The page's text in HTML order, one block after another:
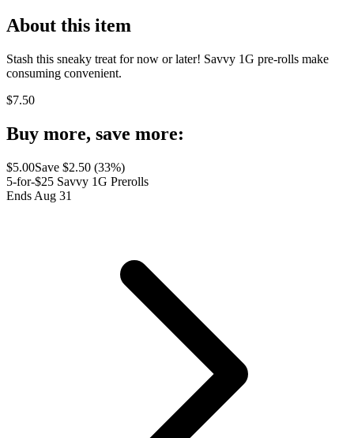
About this item
Stash this sneaky treat for now or later! Savvy 1G pre-rolls make
consuming convenient.
$7.50
Buy more, save more:
$5.00Save $2.50 (33%)
5-for-$25 Savvy 1G Prerolls
Ends Aug 31